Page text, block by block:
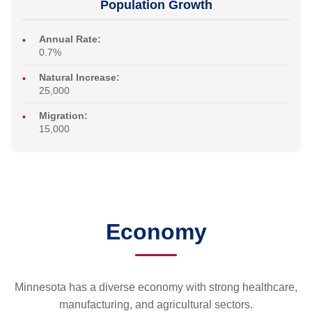
Population Growth
Annual Rate:
0.7%
Natural Increase:
25,000
Migration:
15,000
Economy
Minnesota has a diverse economy with strong healthcare,
manufacturing, and agricultural sectors.